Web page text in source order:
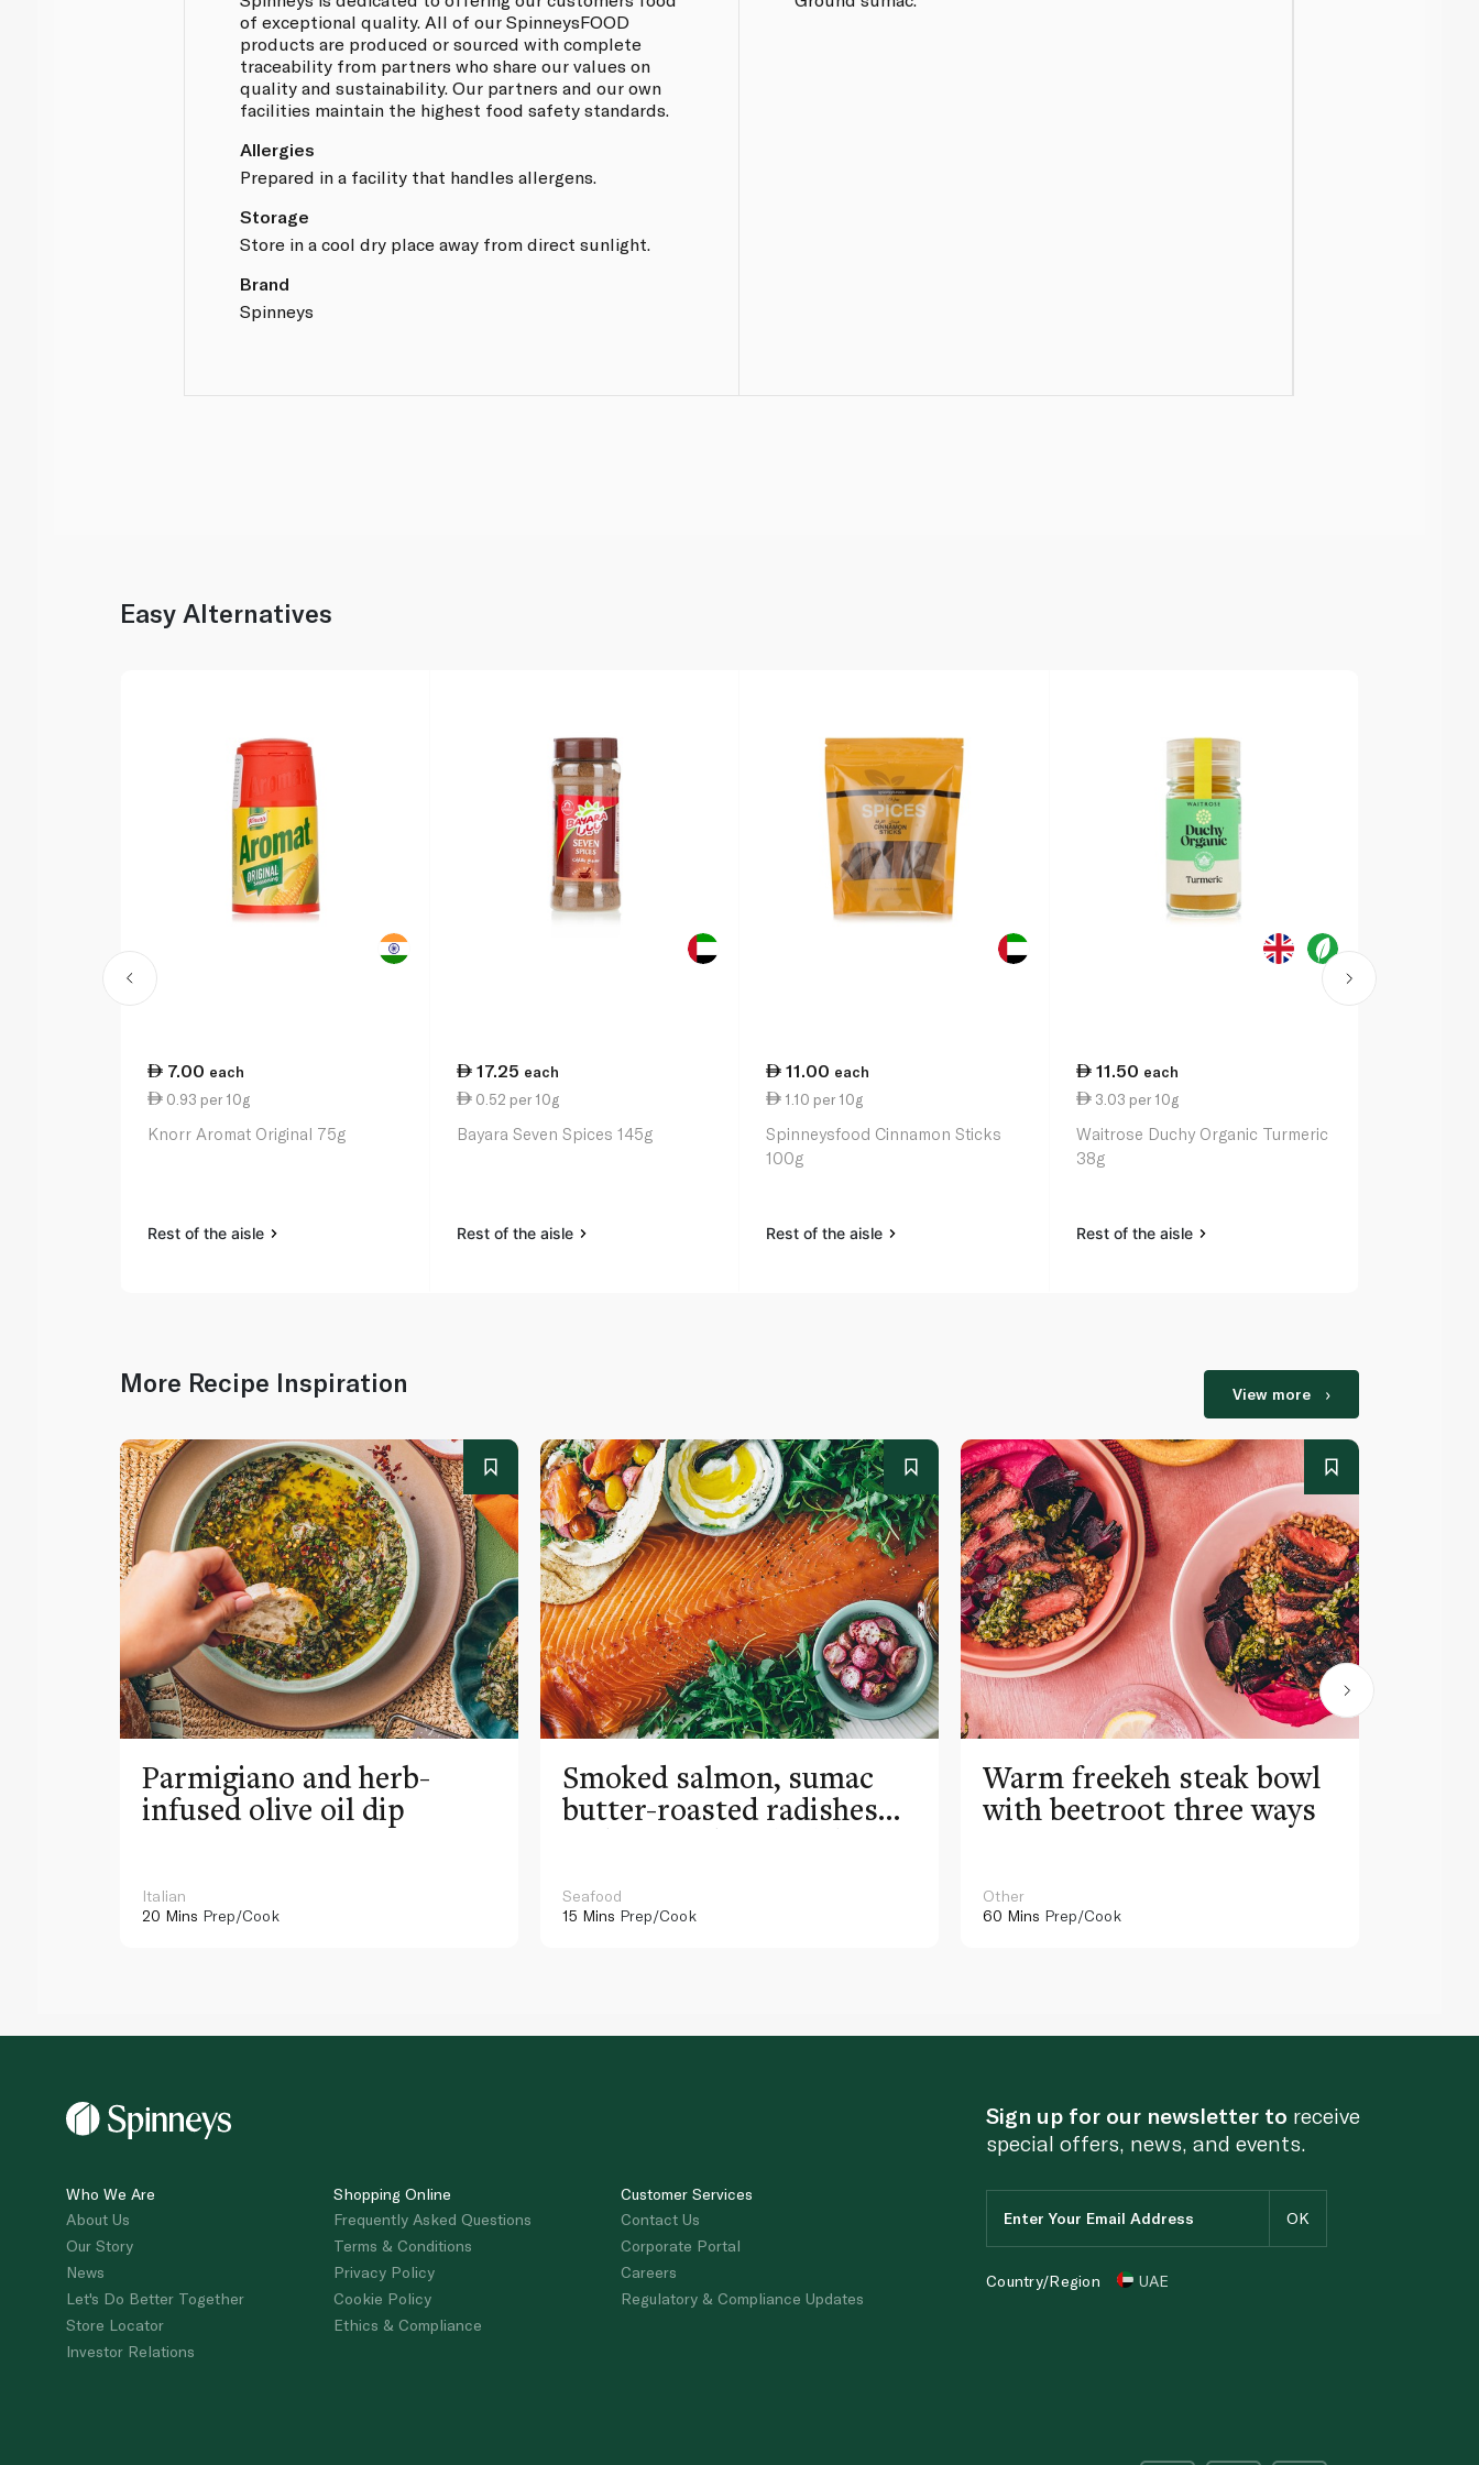
of exceptional quality. All of our SpinneysFOOD
products are produced or sourced with complete
traceability from partners who share our values on
quality and sustainability. Our partners and our own
facilities maintain the highest food safety standards.
Allergies
Prepared in a facility that handles allergens.
Storage
Store in a cool dry place away from direct sunlight.
Brand
Spinneys
Easy Alternatives
7.00 each
0.93 per 10g
Knorr Aromat Original 75g
Rest of the aisle
17.25 each
0.52 per 10g
Bayara Seven Spices 145g
Rest of the aisle
11.00 each
1.10 per 10g
Spinneysfood Cinnamon Sticks
100g
Rest of the aisle
11.50 each
3.03 per 10g
Waitrose Duchy Organic Turmeric
38g
Rest of the aisle
More Recipe Inspiration View more
Parmigiano and herb-
infused olive oil dip
Italian
20 Mins Prep/Cook
Smoked salmon, sumac
butter-roasted radishes
and roasted garlic labneh
Seafood
15 Mins Prep/Cook
Warm freekeh steak bowl
with beetroot three ways
Other
60 Mins Prep/Cook
Who We Are
About Us
Our Story
News
Let's Do Better Together
Store Locator
Investor Relations
Shopping Online
Frequently Asked Questions
Terms & Conditions
Privacy Policy
Cookie Policy
Ethics & Compliance
Customer Services
Contact Us
Corporate Portal
Careers
Regulatory & Compliance Updates
Sign up for our newsletter to receive
special offers, news, and events.
Country/Region UAE